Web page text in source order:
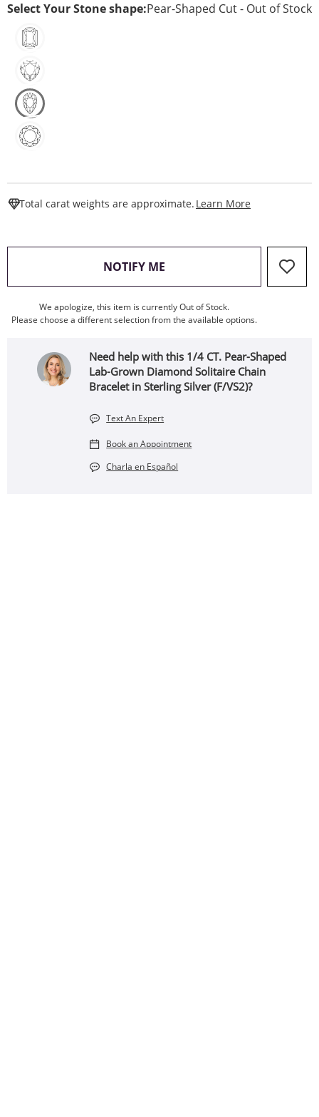
Select Your Stone shape:Pear-Shaped Cut - Out of Stock
Total carat weights are approximate. Learn More
NOTIFY ME , THIS ACTION WILL OPEN
We apologize, this item is currently Out of Stock.
Please choose a different selection from the available options.
Need help with this 1/4 CT. Pear-Shaped
Lab-Grown Diamond Solitaire Chain
Bracelet in Sterling Silver (F/VS2)?
Text An Expert
Book an Appointment
Charla en Español